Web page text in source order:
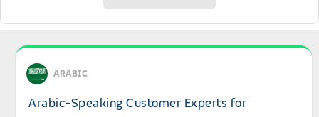
View details: Arabic-Speaking Customer Experts for
ARABIC
Arabic-Speaking Customer Experts for